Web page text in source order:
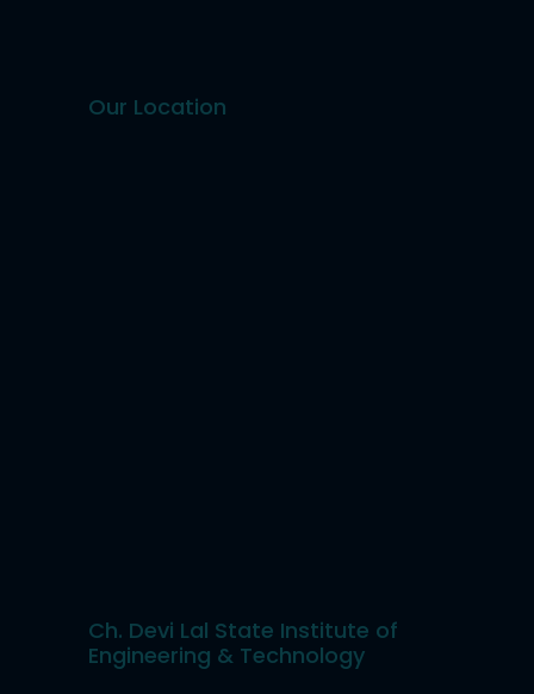
Our Location
Ch. Devi Lal State Institute of
Engineering & Technology